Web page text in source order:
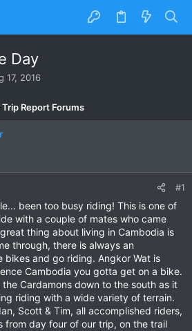
Day
17, 2016
Report Forums
#1
been too busy riding! This is one of
with a couple of mates who came
thing about living in Cambodia is
through, there is always an
and go riding. Angkor Wat is
Cambodia you gotta get on a bike.
Cardamons down to the south as it
riding with a wide variety of terrain.
Scott & Tim, all accomplished riders,
from day four of our trip, on the trail